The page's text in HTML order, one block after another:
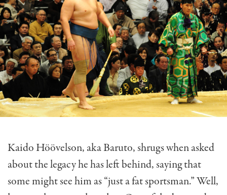
Kaido Höövelson, aka Baruto, shrugs when asked
about the legacy he has left behind, saying that
some might see him as “just a fat sportsman.” Well,